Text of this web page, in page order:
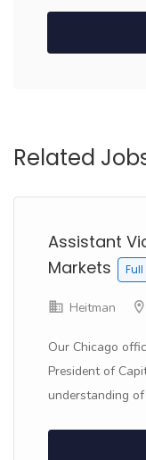
Related
Assistant
Markets
Heitman
Our Chicago
President of
understanding